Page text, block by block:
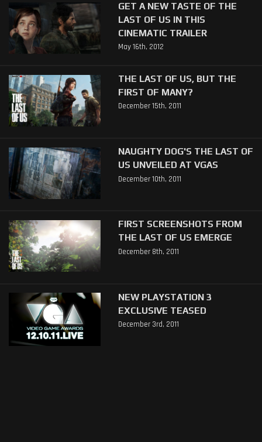
GET A NEW TASTE OF THE
LAST OF US IN THIS
CINEMATIC TRAILER
May 16th, 2012
THE LAST OF US, BUT THE
FIRST OF MANY?
December 15th, 2011
NAUGHTY DOG'S THE LAST OF
US UNVEILED AT VGAS
December 10th, 2011
FIRST SCREENSHOTS FROM
THE LAST OF US EMERGE
December 8th, 2011
NEW PLAYSTATION 3
EXCLUSIVE TEASED
December 3rd, 2011